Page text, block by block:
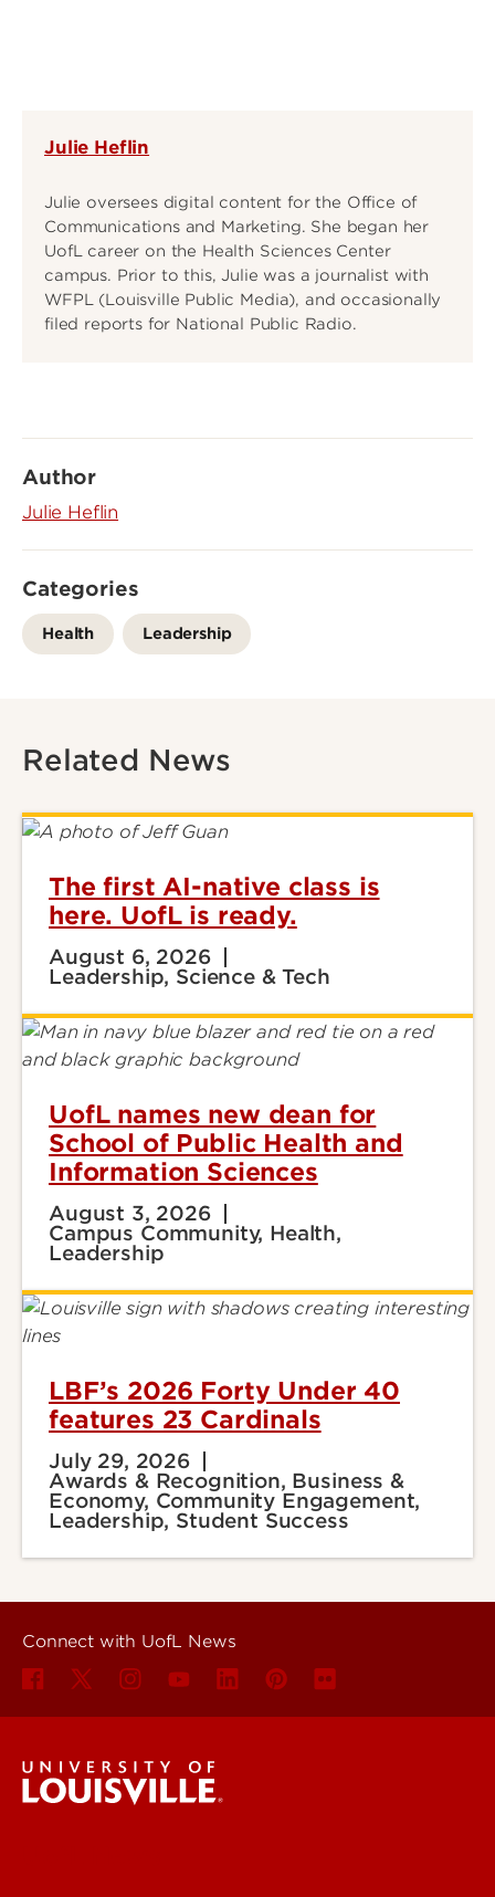
Julie Heflin
Julie oversees digital content for the Office of
Communications and Marketing. She began her
UofL career on the Health Sciences Center
campus. Prior to this, Julie was a journalist with
WFPL (Louisville Public Media), and occasionally
filed reports for National Public Radio.
Author
Julie Heflin
Categories
Health Leadership
Related News
The first AI-native class is
here. UofL is ready.
August 6, 2026
Leadership, Science & Tech
UofL names new dean for
School of Public Health and
Information Sciences
August 3, 2026
Campus Community, Health,
Leadership
LBF’s 2026 Forty Under 40
features 23 Cardinals
July 29, 2026
Awards & Recognition, Business &
Economy, Community Engagement,
Leadership, Student Success
Connect with UofL News